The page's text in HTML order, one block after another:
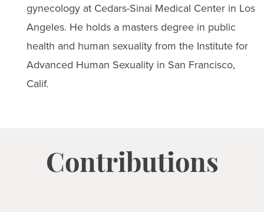
gynecology at Cedars-Sinai Medical Center in Los
Angeles. He holds a masters degree in public
health and human sexuality from the Institute for
Advanced Human Sexuality in San Francisco,
Calif.
Contributions